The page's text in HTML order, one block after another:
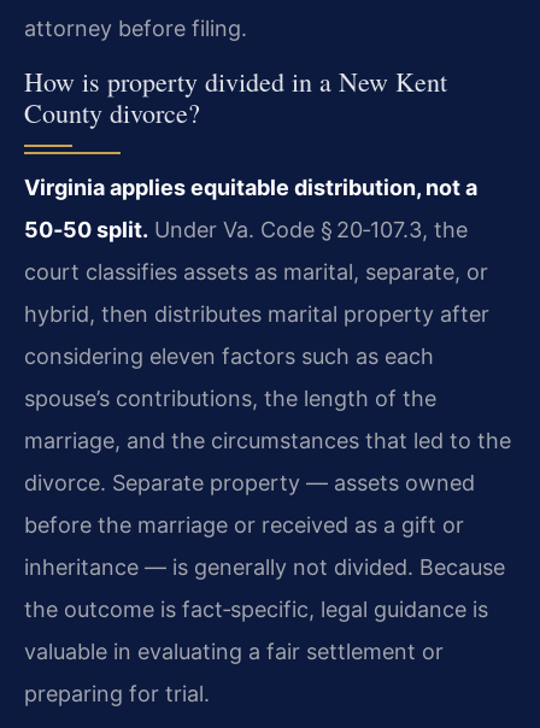
attorney before filing.
How is property divided in a New Kent
County divorce?
Virginia applies equitable distribution, not a
50‑50 split. Under Va. Code § 20‑107.3, the
court classifies assets as marital, separate, or
hybrid, then distributes marital property after
considering eleven factors such as each
spouse’s contributions, the length of the
marriage, and the circumstances that led to the
divorce. Separate property — assets owned
before the marriage or received as a gift or
inheritance — is generally not divided. Because
the outcome is fact‑specific, legal guidance is
valuable in evaluating a fair settlement or
preparing for trial.